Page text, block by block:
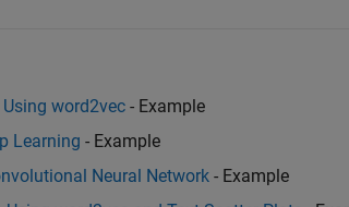
word2vec - Example
Learning - Example
Neural Network - Example